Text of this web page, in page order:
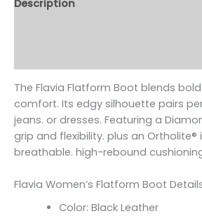
Description
The Flavia Flatform Boot blends
comfort. Its edgy silhouette pairs
jeans. or dresses. Featuring a
grip and flexibility. plus an Ortholite®
breathable. high-rebound
Flavia Women’s Flatform Boot
Color: Black Leather